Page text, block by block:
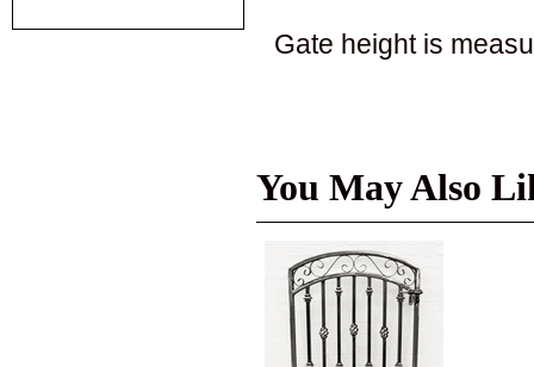
Gate height is
You May Also